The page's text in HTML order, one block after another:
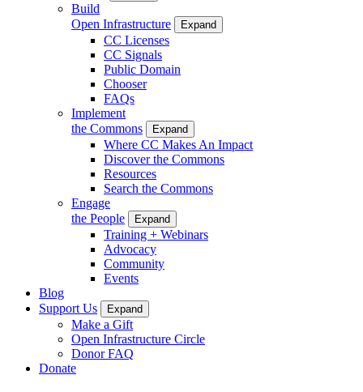
Build
Open Infrastructure
Expand
CC Licenses
CC Signals
Public Domain
Chooser
FAQs
Implement
the Commons
Expand
Where CC Makes An Impact
Discover the Commons
Resources
Search the Commons
Engage
the People
Expand
Training + Webinars
Advocacy
Community
Events
Blog
Support Us
Expand
Make a Gift
Open Infrastructure Circle
Donor FAQ
Donate